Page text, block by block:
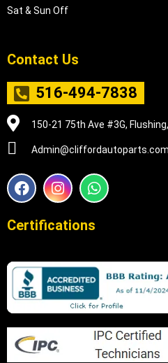
Sat & Sun Off
Contact Us
516-494-7838
150-21 75th Ave #3G,
Admin@cliffordautoparts.com
F
a
e
o
k
I
n
t
r
a
m
W
h
t
p
p
Certifications